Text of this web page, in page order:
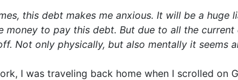
this debt makes me anxious. It will be a huge
money to pay this debt. But due to all the
Not only physically, but also mentally it seems
I was traveling back home when I scrolled on